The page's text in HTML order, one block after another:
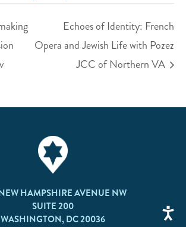
Echoes of Identity: French
Opera and Jewish Life with Pozez
JCC of Northern VA
HAMPSHIRE AVENUE NW
SUITE 200
WASHINGTON, DC 20036